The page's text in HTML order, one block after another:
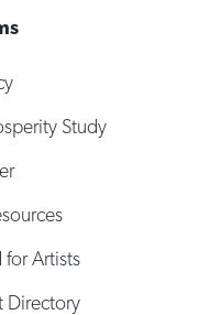
Study
for Artists
Directory